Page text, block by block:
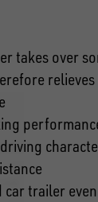
takes over
car trailer